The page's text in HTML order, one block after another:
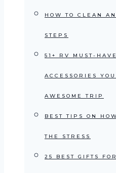
HOW TO CLEAN
STEPS
51+ RV MUST-
ACCESSORIES
AWESOME TRIP
BEST TIPS ON
THE STRESS
25 BEST GIFTS